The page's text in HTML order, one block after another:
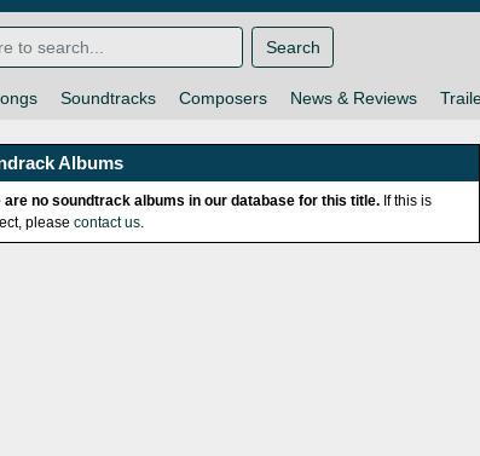
Soundtracks Composers News & Reviews
Search
Albums
are no soundtrack albums in our database for this title. If this is
pleasecontact us.